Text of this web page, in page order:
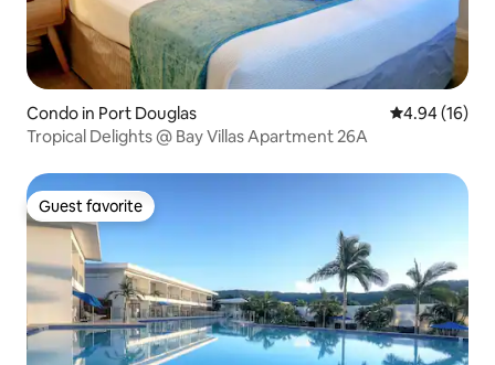
Condo in Port Douglas 4.94 out of 5
4.94 (16)
Tropical Delights @ Bay Villas Apartment 26A
Guest favorite
Guest favorite